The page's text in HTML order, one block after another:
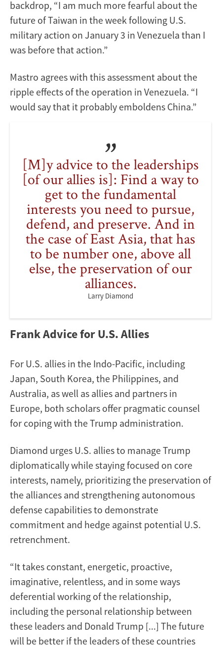
backdrop, “I am much more fearful about the
future of Taiwan in the week following U.S.
military action on January 3 in Venezuela than I
was before that action.”
Mastro agrees with this assessment about the
ripple effects of the operation in Venezuela. “I
would say that it probably emboldens China.”
[M]y advice to the leaderships
[of our allies is]: Find a way to
get to the fundamental
interests you need to pursue,
defend, and preserve. And in
the case of East Asia, that has
to be number one, above all
else, the preservation of our
alliances.
Larry Diamond
Frank Advice for U.S. Allies
For U.S. allies in the Indo-Pacific, including
Japan, South Korea, the Philippines, and
Australia, as well as allies and partners in
Europe, both scholars offer pragmatic counsel
for coping with the Trump administration.
Diamond urges U.S. allies to manage Trump
diplomatically while staying focused on core
interests, namely, prioritizing the preservation of
the alliances and strengthening autonomous
defense capabilities to demonstrate
commitment and hedge against potential U.S.
retrenchment.
“It takes constant, energetic, proactive,
imaginative, relentless, and in some ways
deferential working of the relationship,
including the personal relationship between
these leaders and Donald Trump [...] The future
will be better if the leaders of these countries